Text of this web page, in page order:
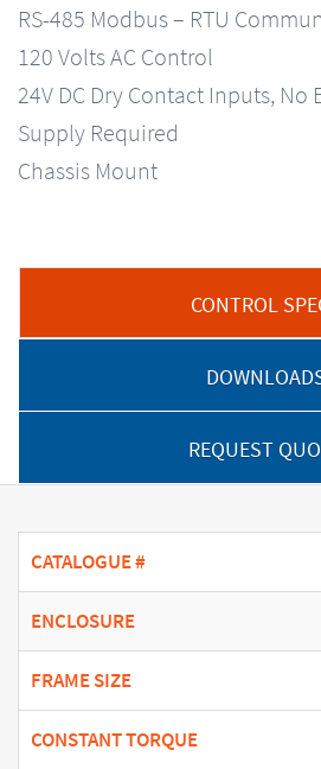
RS-485 Modbus – RTU
120 Volts AC Control
24V DC Dry Contact Inputs, No
Supply Required
Chassis Mount
CONTROL
REQUEST
CATALOGUE #
ENCLOSURE
FRAME SIZE
CONSTANT TORQUE